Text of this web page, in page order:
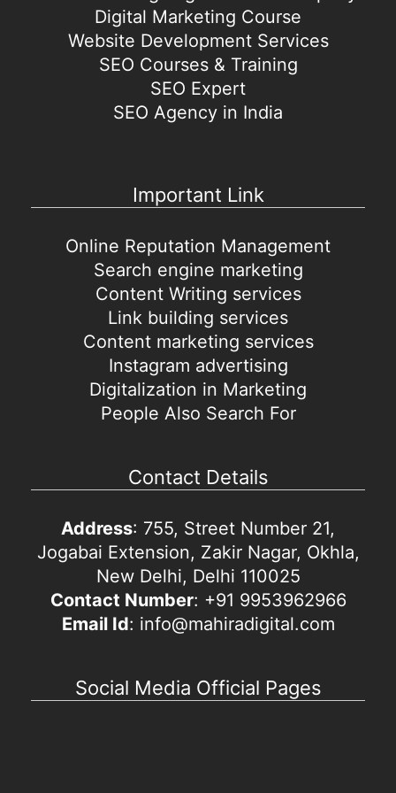
Digital Marketing Course
Website Development Services
SEO Courses & Training
SEO Expert
SEO Agency in India
Important Link
Online Reputation Management
Search engine marketing
Content Writing services
Link building services
Content marketing services
Instagram advertising
Digitalization in Marketing
People Also Search For
Contact Details
Address: 755, Street Number 21,
Jogabai Extension, Zakir Nagar, Okhla,
New Delhi, Delhi 110025
Contact Number: +91 9953962966
Email Id: info@mahiradigital.com
Social Media Official Pages